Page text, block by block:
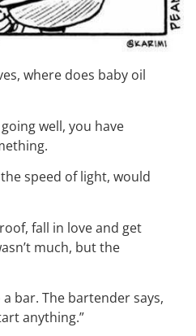
where does baby oil
well, you have
speed of light, would
fall in love and get
much, but the
bar. The bartender says,
anything.”